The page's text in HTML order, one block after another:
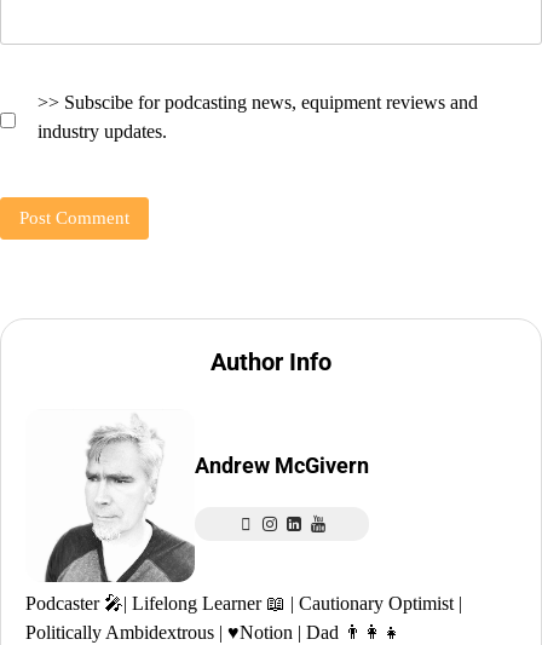
>> Subscibe for podcasting news, equipment reviews and
industry updates.
Author Info
Andrew McGivern
Podcaster 🎤| Lifelong Learner 📖 | Cautionary Optimist |
Politically Ambidextrous | ♥️Notion | Dad 👨‍👩‍👧